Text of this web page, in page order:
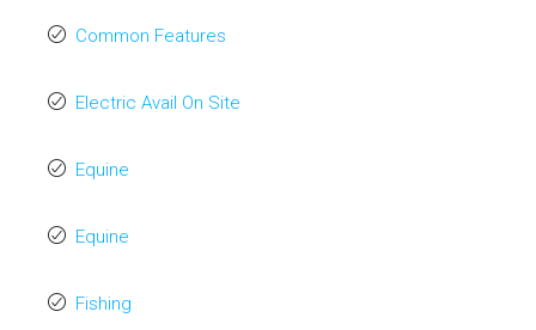
Common Features
Electric Avail On Site
Equine
Equine
Fishing